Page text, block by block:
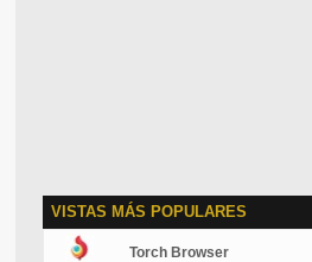
VISTAS MÁS POPULARES
Torch Browser